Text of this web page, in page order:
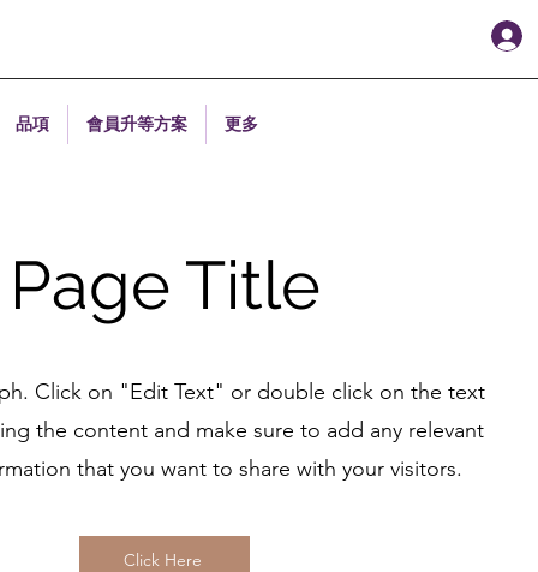
品項 會員升等方案 更多
Page Title
Click on "Edit Text" or double click on the text
the content and make sure to add any relevant
that you want to share with your visitors.
Click Here